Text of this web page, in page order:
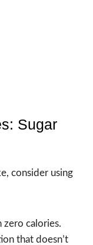
Sugar
consider using
zero calories.
that doesn’t